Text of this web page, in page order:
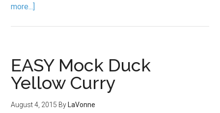
more...]
EASY Mock Duck
Yellow Curry
August 4, 2015 By LaVonne